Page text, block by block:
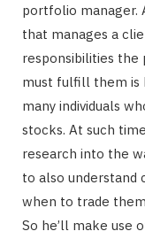
portfolio manager.
that manages a
responsibilities the
must fulfill them is
many individuals
stocks. At such
research into the
to also understand
when to trade
So he’ll make use